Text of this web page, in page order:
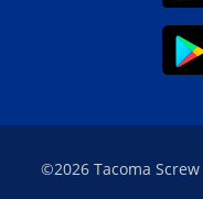
©2026 Tacoma